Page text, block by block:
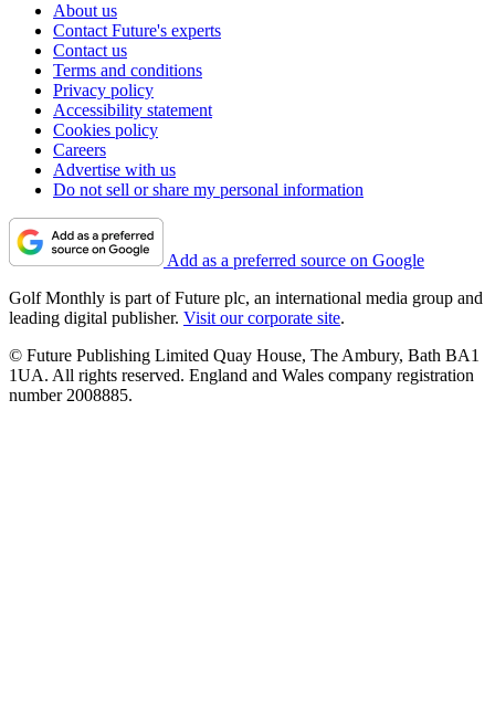
About us
Contact Future's experts
Contact us
Terms and conditions
Privacy policy
Accessibility statement
Cookies policy
Careers
Advertise with us
Do not sell or share my personal information
Add as a preferred source on Google
Golf Monthly is part of Future plc, an international media group and
leading digital publisher. Visit our corporate site.
© Future Publishing Limited Quay House, The Ambury, Bath BA1
1UA. All rights reserved. England and Wales company registration
number 2008885.